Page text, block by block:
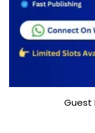
Guest